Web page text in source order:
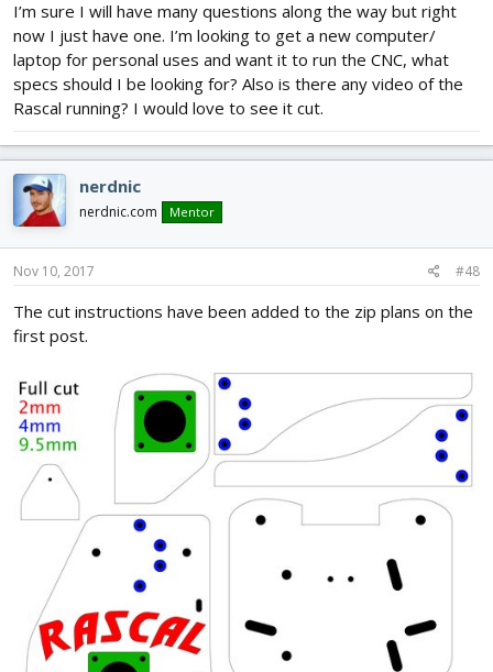
I’m sure I will have many questions along the way but right
now I just have one. I’m looking to get a new computer/
laptop for personal uses and want it to run the CNC, what
specs should I be looking for? Also is there any video of the
Rascal running? I would love to see it cut.
nerdnic
nerdnic.com Mentor
Nov 10, 2017 #48
The cut instructions have been added to the zip plans on the
first post.